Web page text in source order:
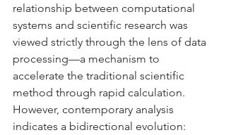
relationship between computational
systems and scientific research was
viewed strictly through the lens of data
processing—a mechanism to
accelerate the traditional scientific
method through rapid calculation.
However, contemporary analysis
indicates a bidirectional evolution: